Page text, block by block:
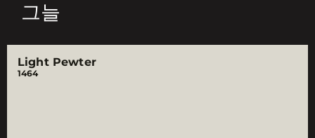
그늘
Light Pewter
1464